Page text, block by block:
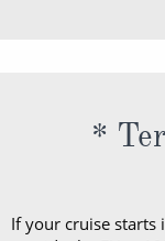
*
If your cruise starts